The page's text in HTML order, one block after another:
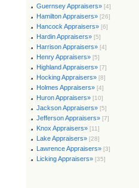
Guernsey Appraisers» [4]
Hamilton Appraisers» [26]
Hancock Appraisers» [6]
Hardin Appraisers» [5]
Harrison Appraisers» [4]
Henry Appraisers» [5]
Highland Appraisers» [7]
Hocking Appraisers» [8]
Holmes Appraisers» [4]
Huron Appraisers» [10]
Jackson Appraisers» [5]
Jefferson Appraisers» [7]
Knox Appraisers» [11]
Lake Appraisers» [28]
Lawrence Appraisers» [3]
Licking Appraisers» [35]